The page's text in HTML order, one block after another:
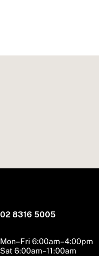
02 8316 5005
Mon–Fri 6:00am–4:00pm
Sat 6:00am–11:00am